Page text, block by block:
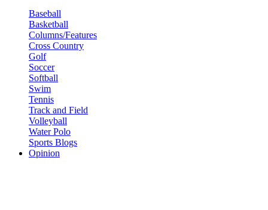
Baseball
Basketball
Columns/Features
Cross Country
Golf
Soccer
Softball
Swim
Tennis
Track and Field
Volleyball
Water Polo
Sports Blogs
Opinion